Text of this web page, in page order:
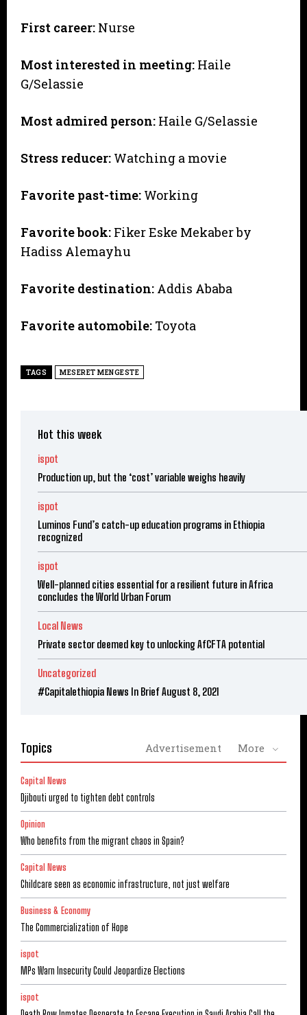
First career: Nurse
Most interested in meeting: Haile
G/Selassie
Most admired person: Haile G/Selassie
Stress reducer: Watching a movie
Favorite past-time: Working
Favorite book: Fiker Eske Mekaber by
Hadiss Alemayhu
Favorite destination: Addis Ababa
Favorite automobile: Toyota
TAGS MESERET MENGESTE
Hot this week
ispot
Production up, but the ‘cost’ variable weighs heavily
ispot
Luminos Fund’s catch-up education programs in Ethiopia
recognized
ispot
Well-planned cities essential for a resilient future in Africa
concludes the World Urban Forum
Local News
Private sector deemed key to unlocking AfCFTA potential
Uncategorized
#Capitalethiopia News In Brief August 8, 2021
Topics Advertisement More
Capital News
Djibouti urged to tighten debt controls
Opinion
Who benefits from the migrant chaos in Spain?
Capital News
Childcare seen as economic infrastructure, not just welfare
Business & Economy
The Commercialization of Hope
ispot
MPs Warn Insecurity Could Jeopardize Elections
ispot